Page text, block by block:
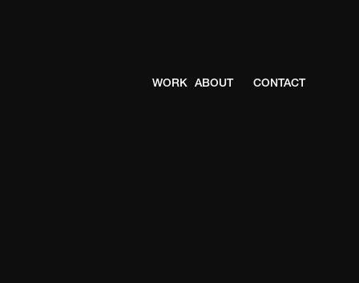
WORK ABOUT CONTACT